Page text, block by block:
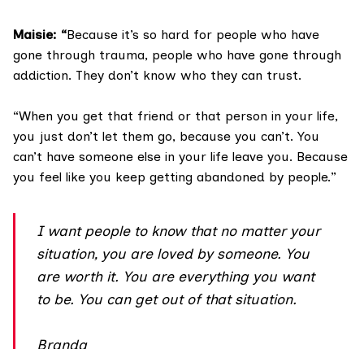
Maisie: “Because it’s so hard for people who have
gone through trauma, people who have gone through
addiction. They don’t know who they can trust.
“When you get that friend or that person in your life,
you just don’t let them go, because you can’t. You
can’t have someone else in your life leave you. Because
you feel like you keep getting abandoned by people.”
I want people to know that no matter your
situation, you are loved by someone. You
are worth it. You are everything you want
to be. You can get out of that situation.
Branda